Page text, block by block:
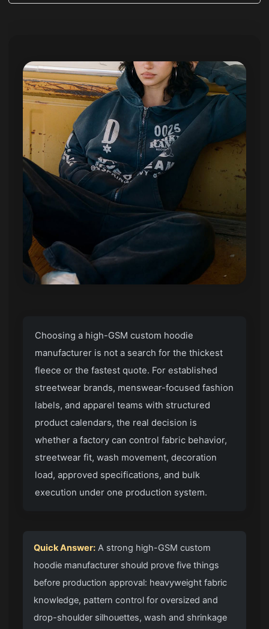
Choosing a high-GSM custom hoodie
manufacturer is not a search for the thickest
fleece or the fastest quote. For established
streetwear brands, menswear-focused fashion
labels, and apparel teams with structured
product calendars, the real decision is
whether a factory can control fabric behavior,
streetwear fit, wash movement, decoration
load, approved specifications, and bulk
execution under one production system.
Quick Answer: A strong high-GSM custom
hoodie manufacturer should prove five things
before production approval: heavyweight fabric
knowledge, pattern control for oversized and
drop-shoulder silhouettes, wash and shrinkage